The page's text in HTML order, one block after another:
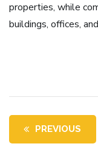
properties, while
buildings, offices,
PREVIOUS